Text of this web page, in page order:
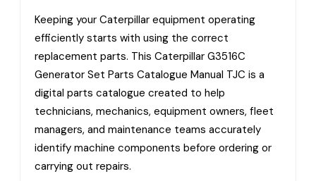
Keeping your Caterpillar equipment operating
efficiently starts with using the correct
replacement parts. This Caterpillar G3516C
Generator Set Parts Catalogue Manual TJC is a
digital parts catalogue created to help
technicians, mechanics, equipment owners, fleet
managers, and maintenance teams accurately
identify machine components before ordering or
carrying out repairs.